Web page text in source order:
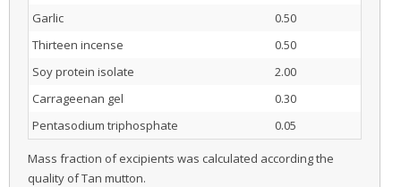
Garlic
0.50
Thirteen incense
0.50
Soy protein isolate
2.00
Carrageenan gel
0.30
Pentasodium triphosphate
0.05
Mass fraction of excipients was calculated according the
quality of Tan mutton.